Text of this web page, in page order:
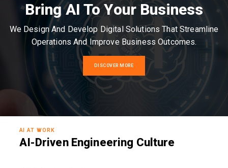
Bring AI To Your Business
We Design And Develop Digital Solutions That Streamline
Operations And Improve Business Outcomes.
DISCOVER MORE
AI AT WORK
AI-Driven Engineering Culture